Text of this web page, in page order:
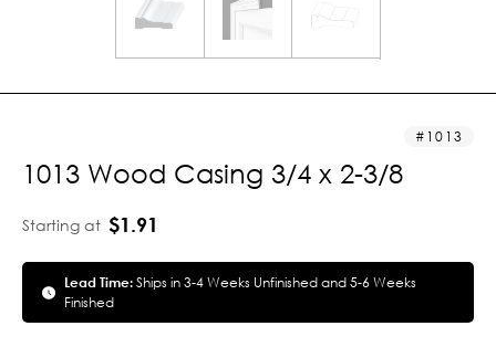
1013
1013 Wood Casing 3/4 x 2-3/8
Starting at $1.91
Lead Time:Ships in 3-4 Weeks Unfinished and 5-6 Weeks
Finished